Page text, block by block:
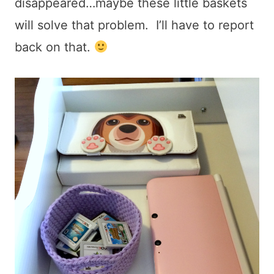
disappeared…maybe these little baskets
will solve that problem. I’ll have to report
back on that.